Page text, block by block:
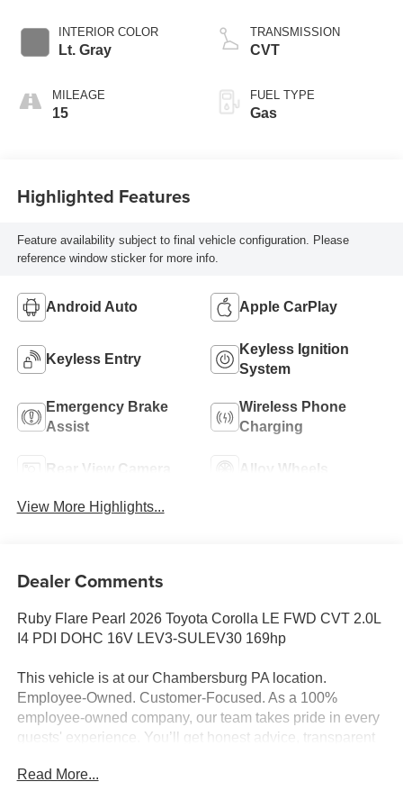
INTERIOR COLOR
Lt. Gray
MILEAGE
15
TRANSMISSION
CVT
FUEL TYPE
Gas
Highlighted Features
Feature availability subject to final vehicle configuration. Please
reference window sticker for more info.
Android Auto Apple CarPlay
Keyless Entry
Keyless Ignition
System
Emergency Brake
Assist
Wireless Phone
Charging
Rear View Camera Alloy Wheels
View More Highlights...
Dealer Comments
Ruby Flare Pearl 2026 Toyota Corolla LE FWD CVT 2.0L
I4 PDI DOHC 16V LEV3-SULEV30 169hp
This vehicle is at our Chambersburg PA location.
Employee-Owned. Customer-Focused. As a 100%
employee-owned company, our team takes pride in every
guests' experience. You’ll get honest advice, transparent
care. When employees are owners, your satisfaction isn’t
Read More...